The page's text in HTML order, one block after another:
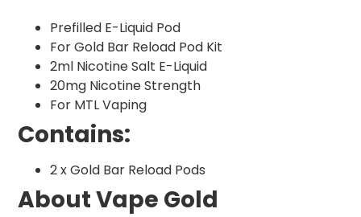
Prefilled E-Liquid Pod
For Gold Bar Reload Pod Kit
2ml Nicotine Salt E-Liquid
20mg Nicotine Strength
For MTL Vaping
Contains:
2 x Gold Bar Reload Pods
About Vape Gold